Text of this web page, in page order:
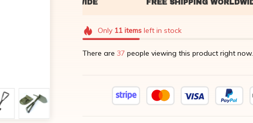
Only 11itemsleft in stock
There are 40 people viewing this product right now.